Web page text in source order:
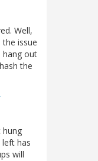
Well,
issue
hang out
the
hung
has
will